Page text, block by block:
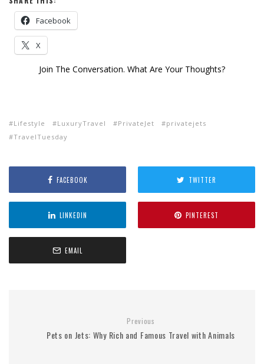
Facebook
X
Join The Conversation. What Are Your Thoughts?
Lifestyle LuxuryTravel PrivateJet
privatejets
TravelTuesday
FACEBOOK TWITTER
LINKEDIN PINTEREST
EMAIL
Previous
Pets on Jets: Why Rich and Famous Travel with Animals